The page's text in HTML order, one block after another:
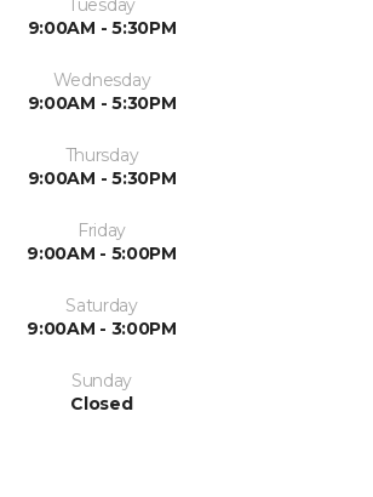
Tuesday
9:00AM - 5:30PM
Wednesday
9:00AM - 5:30PM
Thursday
9:00AM - 5:30PM
Friday
9:00AM - 5:00PM
Saturday
9:00AM - 3:00PM
Sunday
Closed